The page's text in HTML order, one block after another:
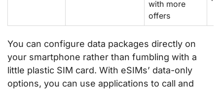
with more
offers
You can configure data packages directly on
your smartphone rather than fumbling with a
little plastic SIM card. With eSIMs’ data-only
options, you can use applications to call and